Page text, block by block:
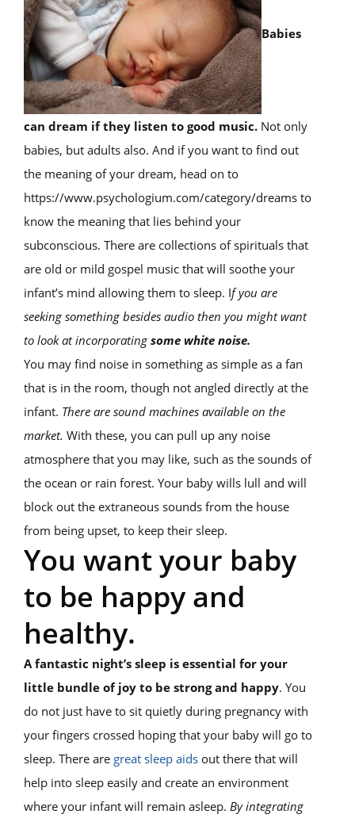
Babies
can dream if they listen to good music. Not only
babies, but adults also. And if you want to find out
the meaning of your dream, head on to
https://www.psychologium.com/category/dreams to
know the meaning that lies behind your
subconscious. There are collections of spirituals that
are old or mild gospel music that will soothe your
infant’s mind allowing them to sleep. If you are
seeking something besides audio then you might want
to look at incorporating some white noise.
You may find noise in something as simple as a fan
that is in the room, though not angled directly at the
infant. There are sound machines available on the
market. With these, you can pull up any noise
atmosphere that you may like, such as the sounds of
the ocean or rain forest. Your baby wills lull and will
block out the extraneous sounds from the house
from being upset, to keep their sleep.
You want your baby
to be happy and
healthy.
A fantastic night’s sleep is essential for your
little bundle of joy to be strong and happy. You
do not just have to sit quietly during pregnancy with
your fingers crossed hoping that your baby will go to
sleep. There are great sleep aids out there that will
help into sleep easily and create an environment
where your infant will remain asleep. By integrating